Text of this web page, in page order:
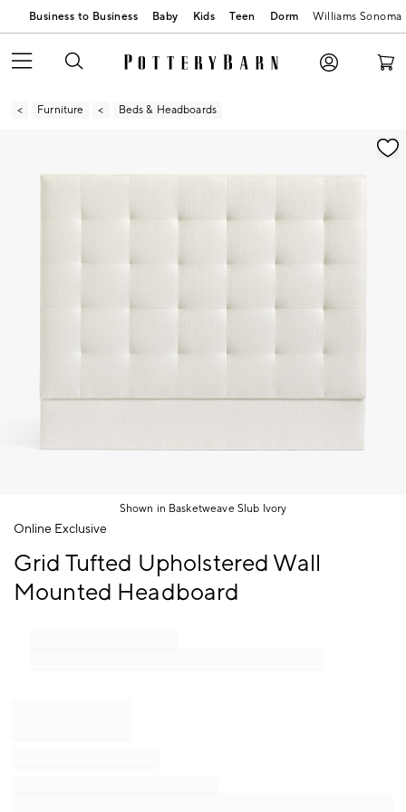
Business to Business Baby Kids Teen Dorm Williams Sonoma
Furniture Beds & Headboards
Zoomable product image with magnification
Shown in Basketweave Slub Ivory
Item
of
Online Exclusive
Grid Tufted Upholstered Wall
Mounted Headboard